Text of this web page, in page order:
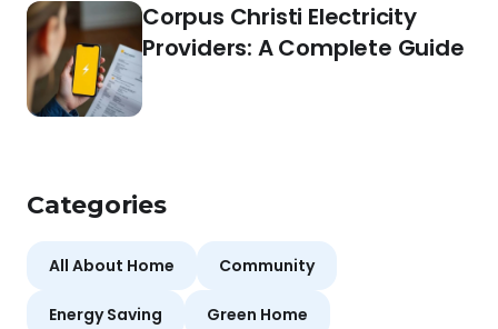
Corpus Christi Electricity
Providers: A Complete Guide
Categories
All About Home Community
Energy Saving Green Home